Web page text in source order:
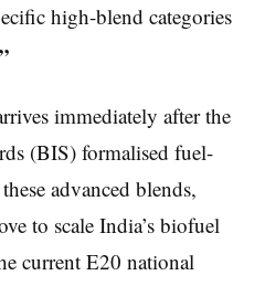
high-blend categories
immediately after the
(BIS) formalised fuel-
advanced blends,
to scale India’s biofuel
current E20 national